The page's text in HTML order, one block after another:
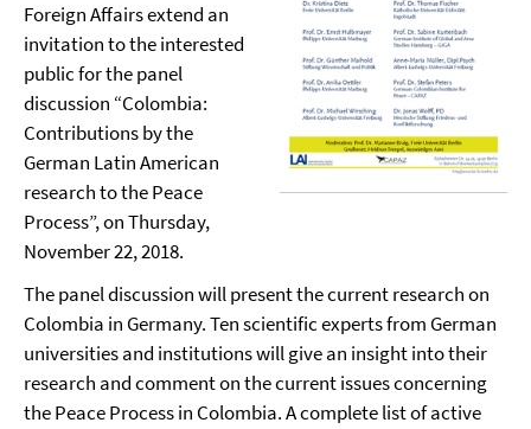
Foreign Affairs extend an
invitation to the interested
public for the panel
discussion “Colombia:
Contributions by the
German Latin American
research to the Peace
Process”, on Thursday,
November 22,2018.
The panel discussion will present the current research on
Colombia in Germany. Ten scientific experts from German
universities and institutions will give an insight into their
research and comment on the current issues concerning
the Peace Process in Colombia. A complete list of active